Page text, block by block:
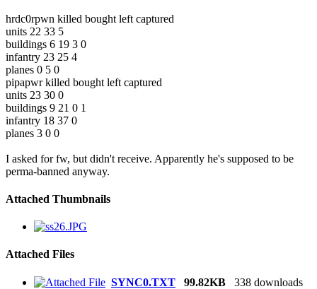
hrdc0rpwn killed bought left captured
units 22 33 5
buildings 6 19 3 0
infantry 23 25 4
planes 0 5 0
pipapwr killed bought left captured
units 23 30 0
buildings 9 21 0 1
infantry 18 37 0
planes 3 0 0
I asked for fw, but didn't receive. Apparently he's supposed to be
perma-banned anyway.
Attached Thumbnails
Attached Files
SYNC0.TXT 99.82KB
338 downloads